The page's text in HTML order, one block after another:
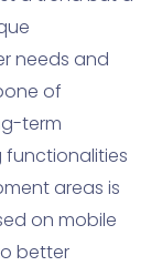
needs and
of
term
functionalities
areas is
on mobile
better